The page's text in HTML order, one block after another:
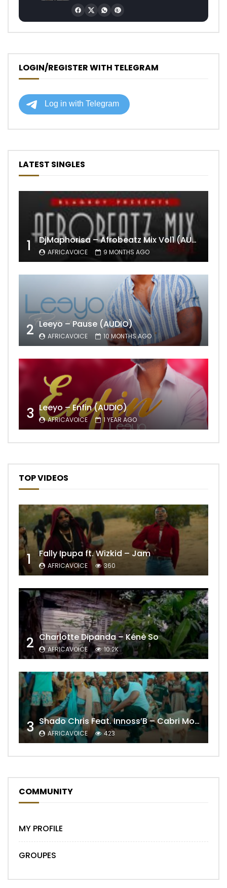
LOGIN/REGISTER WITH TELEGRAM
LATEST SINGLES
1 DjMaphorisa – Afrobeatz Mix Vol1 (AUDIO)
AFRICAVOICE 9 MONTHS AGO
2 Leeyo – Pause (AUDIO)
AFRICAVOICE 10 MONTHS AGO
3 Leeyo – Enfin (AUDIO)
AFRICAVOICE 1 YEAR AGO
TOP VIDEOS
1 Fally Ipupa ft. Wizkid – Jam
AFRICAVOICE 360
2 Charlotte Dipanda – Kénè So
AFRICAVOICE 10.2K
3 Shado Chris Feat. Innoss’B – Cabri Mort (Remix)
AFRICAVOICE 423
COMMUNITY
MY PROFILE
GROUPES